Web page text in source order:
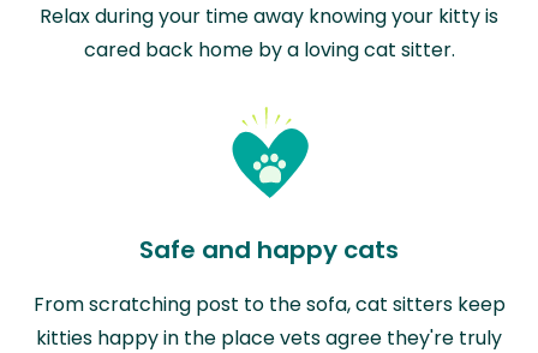
Relax during your time away knowing your kitty is
cared back home by a loving cat sitter.
Safe and happy cats
From scratching post to the sofa, cat sitters keep
kitties happy in the place vets agree they're truly